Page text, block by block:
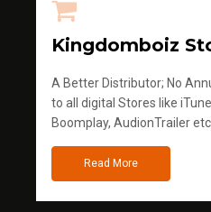
Kingdomboiz
A Better Distributor; No
to all digital Stores like
Boomplay, AudionTrailer etc
Read More